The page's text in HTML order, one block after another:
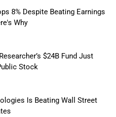
8% Despite Beating Earnings
Why
$24B Fund Just
Stock
Is Beating Wall Street